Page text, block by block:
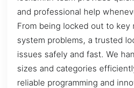
and professional help
From being locked out to key
system problems, a trusted
issues safely and fast. We
sizes and categories
reliable programming and